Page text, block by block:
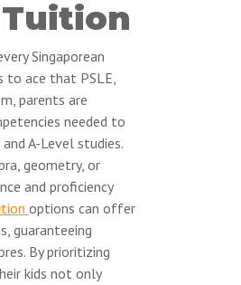
Singaporean
to ace that PSLE,
parents are
needed to
A-Level studies.
geometry, or
and proficiency
options can offer
guaranteeing
By prioritizing
kids not only